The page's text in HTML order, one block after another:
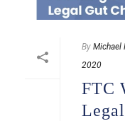
By Michael
2020
FTC